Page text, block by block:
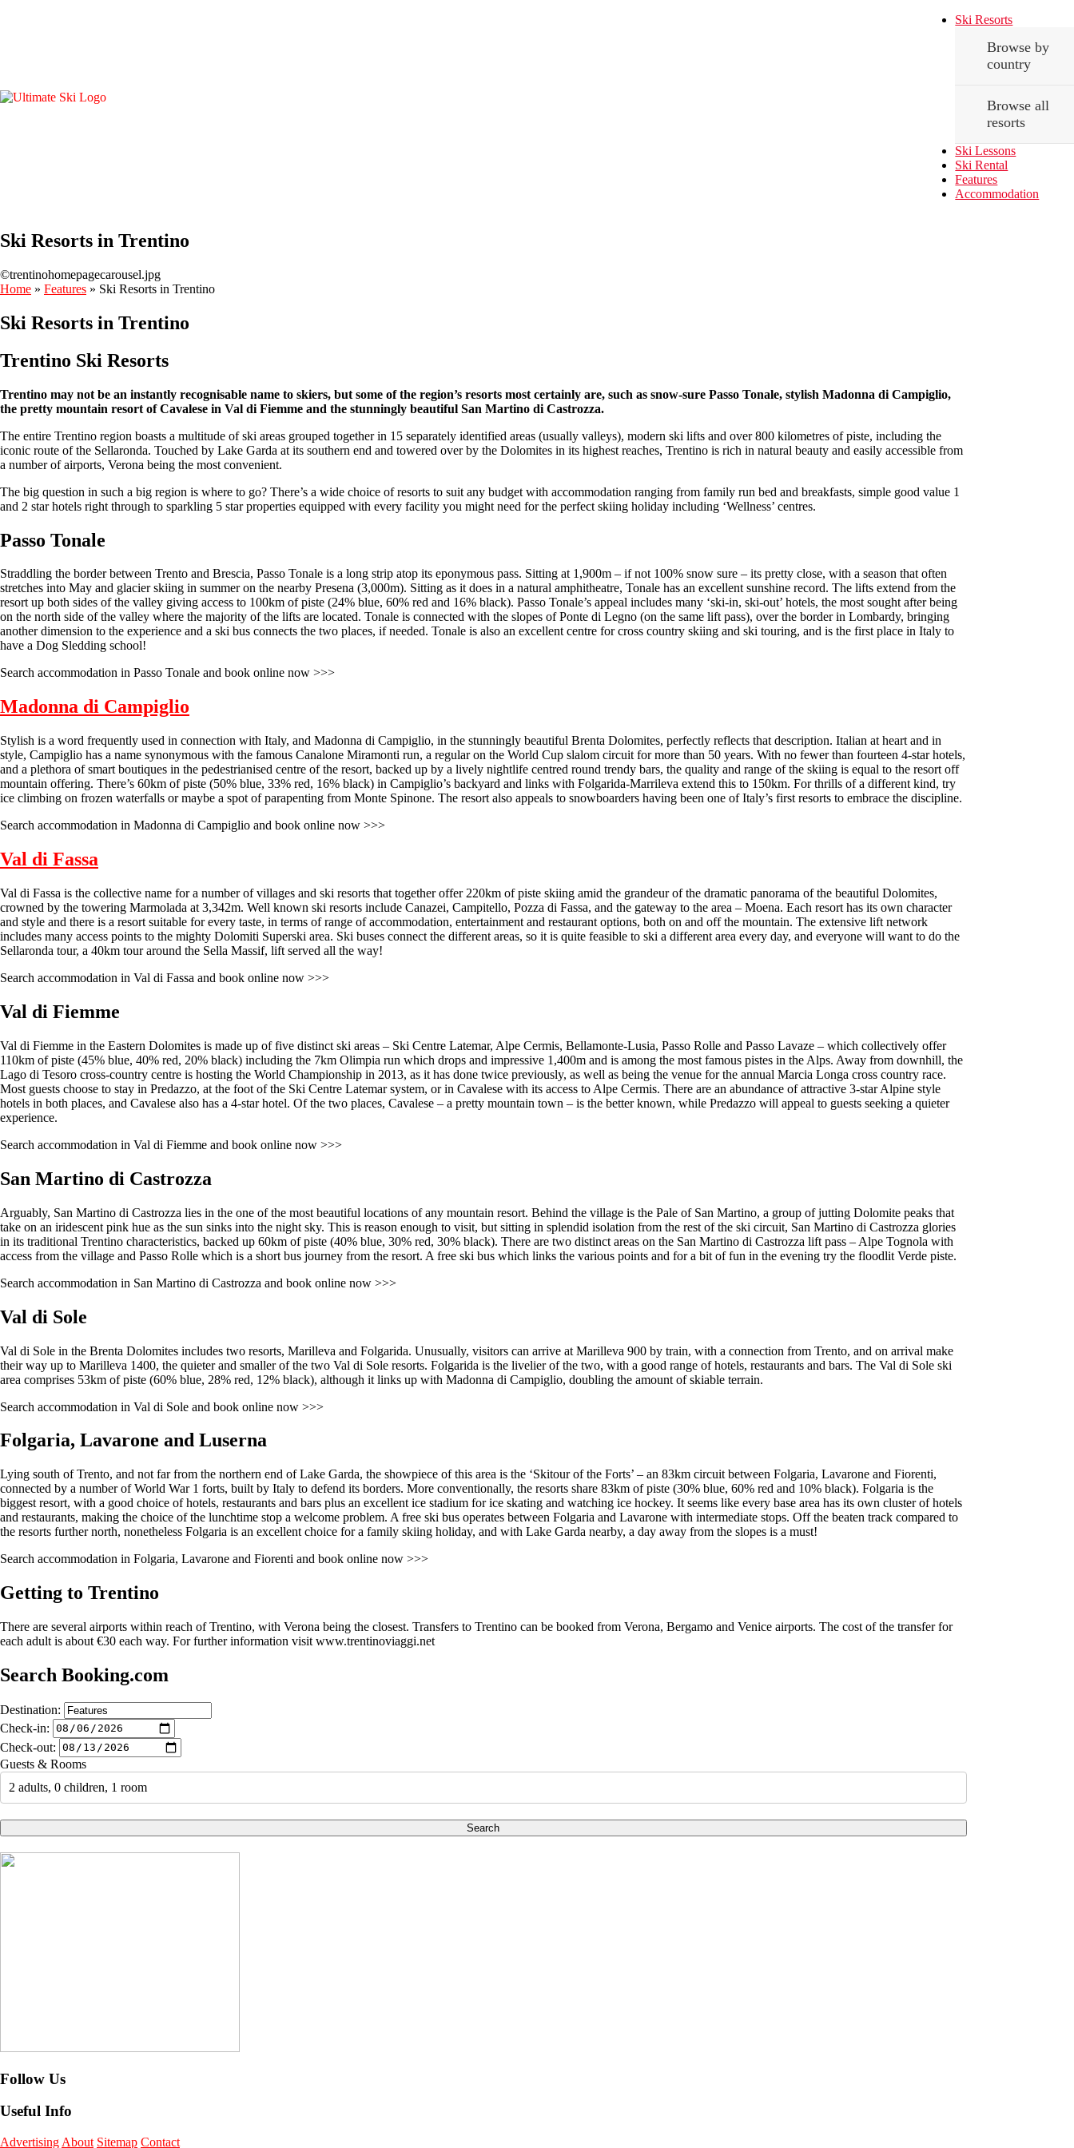
Ski Resorts
Browse by
country
Browse all
resorts
Ski Lessons
Ski Rental
Features
Accommodation
Ski Resorts in Trentino
©trentinohomepagecarousel.jpg
Home » Features » Ski Resorts in Trentino
Ski Resorts in Trentino
Trentino Ski Resorts
Trentino may not be an instantly recognisable name to skiers, but some of the region’s resorts most certainly are, such as snow-sure Passo Tonale, stylish Madonna di Campiglio,
the pretty mountain resort of Cavalese in Val di Fiemme and the stunningly beautiful San Martino di Castrozza.
The entire Trentino region boasts a multitude of ski areas grouped together in 15 separately identified areas (usually valleys), modern ski lifts and over 800 kilometres of piste, including the
iconic route of the Sellaronda. Touched by Lake Garda at its southern end and towered over by the Dolomites in its highest reaches, Trentino is rich in natural beauty and easily accessible from
a number of airports, Verona being the most convenient.
The big question in such a big region is where to go? There’s a wide choice of resorts to suit any budget with accommodation ranging from family run bed and breakfasts, simple good value 1
and 2 star hotels right through to sparkling 5 star properties equipped with every facility you might need for the perfect skiing holiday including ‘Wellness’ centres.
Passo Tonale
Straddling the border between Trento and Brescia, Passo Tonale is a long strip atop its eponymous pass. Sitting at 1,900m – if not 100% snow sure – its pretty close, with a season that often
stretches into May and glacier skiing in summer on the nearby Presena (3,000m). Sitting as it does in a natural amphitheatre, Tonale has an excellent sunshine record. The lifts extend from the
resort up both sides of the valley giving access to 100km of piste (24% blue, 60% red and 16% black). Passo Tonale’s appeal includes many ‘ski-in, ski-out’ hotels, the most sought after being
on the north side of the valley where the majority of the lifts are located. Tonale is connected with the slopes of Ponte di Legno (on the same lift pass), over the border in Lombardy, bringing
another dimension to the experience and a ski bus connects the two places, if needed. Tonale is also an excellent centre for cross country skiing and ski touring, and is the first place in Italy to
have a Dog Sledding school!
Search accommodation in Passo Tonale and book online now >>>
Madonna di Campiglio
Stylish is a word frequently used in connection with Italy, and Madonna di Campiglio, in the stunningly beautiful Brenta Dolomites, perfectly reflects that description. Italian at heart and in
style, Campiglio has a name synonymous with the famous Canalone Miramonti run, a regular on the World Cup slalom circuit for more than 50 years. With no fewer than fourteen 4-star hotels,
and a plethora of smart boutiques in the pedestrianised centre of the resort, backed up by a lively nightlife centred round trendy bars, the quality and range of the skiing is equal to the resort off
mountain offering. There’s 60km of piste (50% blue, 33% red, 16% black) in Campiglio’s backyard and links with Folgarida-Marrileva extend this to 150km. For thrills of a different kind, try
ice climbing on frozen waterfalls or maybe a spot of parapenting from Monte Spinone. The resort also appeals to snowboarders having been one of Italy’s first resorts to embrace the discipline.
Search accommodation in Madonna di Campiglio and book online now >>>
Val di Fassa
Val di Fassa is the collective name for a number of villages and ski resorts that together offer 220km of piste skiing amid the grandeur of the dramatic panorama of the beautiful Dolomites,
crowned by the towering Marmolada at 3,342m. Well known ski resorts include Canazei, Campitello, Pozza di Fassa, and the gateway to the area – Moena. Each resort has its own character
and style and there is a resort suitable for every taste, in terms of range of accommodation, entertainment and restaurant options, both on and off the mountain. The extensive lift network
includes many access points to the mighty Dolomiti Superski area. Ski buses connect the different areas, so it is quite feasible to ski a different area every day, and everyone will want to do the
Sellaronda tour, a 40km tour around the Sella Massif, lift served all the way!
Search accommodation in Val di Fassa and book online now >>>
Val di Fiemme
Val di Fiemme in the Eastern Dolomites is made up of five distinct ski areas – Ski Centre Latemar, Alpe Cermis, Bellamonte-Lusia, Passo Rolle and Passo Lavaze – which collectively offer
110km of piste (45% blue, 40% red, 20% black) including the 7km Olimpia run which drops and impressive 1,400m and is among the most famous pistes in the Alps. Away from downhill, the
Lago di Tesoro cross-country centre is hosting the World Championship in 2013, as it has done twice previously, as well as being the venue for the annual Marcia Longa cross country race.
Most guests choose to stay in Predazzo, at the foot of the Ski Centre Latemar system, or in Cavalese with its access to Alpe Cermis. There are an abundance of attractive 3-star Alpine style
hotels in both places, and Cavalese also has a 4-star hotel. Of the two places, Cavalese – a pretty mountain town – is the better known, while Predazzo will appeal to guests seeking a quieter
experience.
Search accommodation in Val di Fiemme and book online now >>>
San Martino di Castrozza
Arguably, San Martino di Castrozza lies in the one of the most beautiful locations of any mountain resort. Behind the village is the Pale of San Martino, a group of jutting Dolomite peaks that
take on an iridescent pink hue as the sun sinks into the night sky. This is reason enough to visit, but sitting in splendid isolation from the rest of the ski circuit, San Martino di Castrozza glories
in its traditional Trentino characteristics, backed up 60km of piste (40% blue, 30% red, 30% black). There are two distinct areas on the San Martino di Castrozza lift pass – Alpe Tognola with
access from the village and Passo Rolle which is a short bus journey from the resort. A free ski bus which links the various points and for a bit of fun in the evening try the floodlit Verde piste.
Search accommodation in San Martino di Castrozza and book online now >>>
Val di Sole
Val di Sole in the Brenta Dolomites includes two resorts, Marilleva and Folgarida. Unusually, visitors can arrive at Marilleva 900 by train, with a connection from Trento, and on arrival make
their way up to Marilleva 1400, the quieter and smaller of the two Val di Sole resorts. Folgarida is the livelier of the two, with a good range of hotels, restaurants and bars. The Val di Sole ski
area comprises 53km of piste (60% blue, 28% red, 12% black), although it links up with Madonna di Campiglio, doubling the amount of skiable terrain.
Search accommodation in Val di Sole and book online now >>>
Folgaria, Lavarone and Luserna
Lying south of Trento, and not far from the northern end of Lake Garda, the showpiece of this area is the ‘Skitour of the Forts’ – an 83km circuit between Folgaria, Lavarone and Fiorenti,
connected by a number of World War 1 forts, built by Italy to defend its borders. More conventionally, the resorts share 83km of piste (30% blue, 60% red and 10% black). Folgaria is the
biggest resort, with a good choice of hotels, restaurants and bars plus an excellent ice stadium for ice skating and watching ice hockey. It seems like every base area has its own cluster of hotels
and restaurants, making the choice of the lunchtime stop a welcome problem. A free ski bus operates between Folgaria and Lavarone with intermediate stops. Off the beaten track compared to
the resorts further north, nonetheless Folgaria is an excellent choice for a family skiing holiday, and with Lake Garda nearby, a day away from the slopes is a must!
Search accommodation in Folgaria, Lavarone and Fiorenti and book online now >>>
Getting to Trentino
There are several airports within reach of Trentino, with Verona being the closest. Transfers to Trentino can be booked from Verona, Bergamo and Venice airports. The cost of the transfer for
each adult is about €30 each way. For further information visit www.trentinoviaggi.net
Search Booking.com
Destination:
Check-in:
Check-out:
Guests & Rooms
2 adults, 0 children, 1 room
Search
Follow Us
Useful Info
Advertising About Sitemap Contact